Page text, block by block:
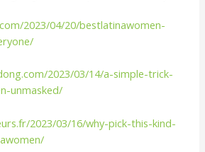
2023/04/20/bestlatinawomen-
2023/03/14/a-simple-trick-
unmasked/
2023/03/16/why-pick-this-kind-